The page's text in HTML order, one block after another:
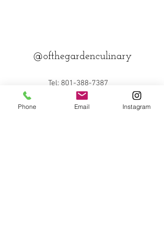
@ofthegardenculinary
Tel: 801-388-7387
Email:
desjardinsculinary@gmail
.com
Phone Email Instagram